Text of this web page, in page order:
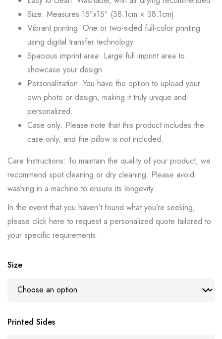
Size: Measures 15″x15″ (38.1cm × 38.1cm)
Vibrant printing: One or two-sided full-color printing
using digital transfer technology
Spacious imprint area: Large full imprint area to
showcase your design
Personalization: You have the option to upload your
own photo or design, making it truly unique and
personalized.
Case only: Please note that this product includes the
case only, and the pillow is not included.
Care Instructions: To maintain the quality of your product, we
recommend spot cleaning or dry cleaning. Please avoid
washing in a machine to ensure its longevity.
In the event that you haven’t found what you’re seeking,
please click here to request a personalized quote tailored to
your specific requirements.
Size
Printed Sides